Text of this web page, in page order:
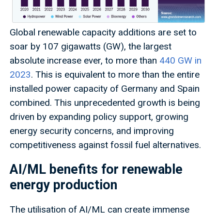
Global renewable capacity additions are set to
soar by 107 gigawatts (GW), the largest
absolute increase ever, to more than 440 GW in
2023. This is equivalent to more than the entire
installed power capacity of Germany and Spain
combined. This unprecedented growth is being
driven by expanding policy support, growing
energy security concerns, and improving
competitiveness against fossil fuel alternatives.
AI/ML benefits for renewable
energy production
The utilisation of AI/ML can create immense